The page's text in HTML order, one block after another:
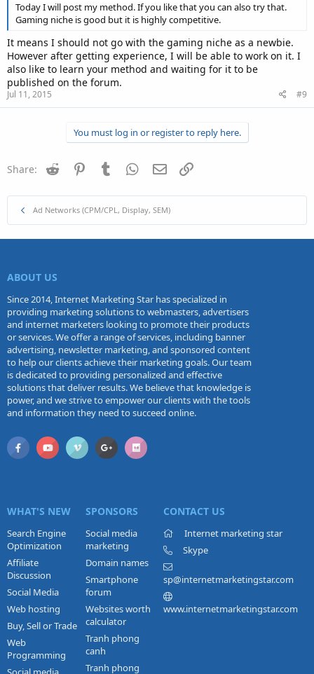
Today I will post my method. If you like that you can also try that.
Gaming niche is good but it is highly competitive.
It means I should not go with the gaming niche as a newbie.
However after getting experience, I will be able to work on it. I
also like to learn your method and waiting for it to be
published on the forum.
Jul 11, 2015 #9
You must log in or register to reply here.
Share: Reddit PinterestTumblr WhatsApp
Email
Ad Networks (CPM/CPL, Display, SEM)
ABOUT US
Since 2014, Internet Marketing Star has specialized in
providing marketing solutions to webmasters, advertisers
and internet marketers looking to promote their products
or services. We offer a range of services, including banner
advertising, newsletter marketing, and sponsored content
to help our clients achieve their marketing goals. Our team
is dedicated to providing personalized and effective
solutions that deliver results. We believe that knowledge is
power, and we strive to empower our clients with the tools
and information they need to succeed online.
WHAT'S NEW
Search Engine
Optimization
Affiliate
Discussion
Social Media
Web hosting
Buy, Sell or Trade
Web
Programming
SPONSORS
Social media
marketing
Domain names
Smartphone
forum
Websites worth
calculator
Tranh phong
canh
Tranh phong
CONTACT US
Internet marketing star
Skype
sp@internetmarketingstar.com
www.internetmarketingstar.com